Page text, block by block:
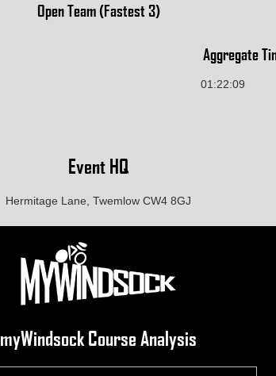
Open Team (Fastest 3)
Aggregate
01:22:09
Event HQ
Hermitage Lane, Twemlow CW4 8GJ
myWindsock Course Analysis